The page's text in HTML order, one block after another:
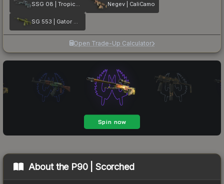
SSG 08 | Tropical Storm Negev | CaliCamo
SG 553 | Gator Mesh
Open Trade-Up Calculator
About the P90 | Scorched